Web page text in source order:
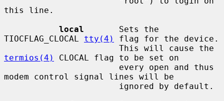
this line.
local
       Sets the
TIOCFLAG_CLOCAL tty(4)
flag for the device.
termios(4)
CLOCAL flag to be set on
modem control signal lines will be